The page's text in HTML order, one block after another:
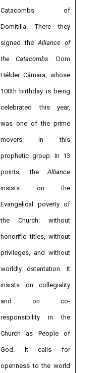
Catacombs of
Domitilla. There they
signed theAlliance of
the Catacombs. Dom
Hélder Câmara, whose
100th birthday is being
celebrated this year,
was one of the prime
movers in this
prophetic group. In 13
points, theAlliance
insists on the
Evangelical poverty of
the Church: without
honorific titles, without
privileges, and without
worldly ostentation. It
insists on collegiality
and on co-
responsibility in the
Church as People of
God. It calls for
openness to the world